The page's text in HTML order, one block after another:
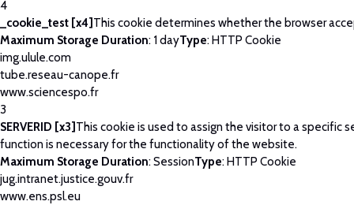
4
_cookie_test [x4] This cookie determines whether the browser
Maximum Storage Duration: 1 dayType: HTTP Cookie
img.ulule.com
tube.reseau-canope.fr
www.sciencespo.fr
3
SERVERID [x3] This cookie is used to assign the visitor to a specific
function is necessary for the functionality of the website.
Maximum Storage Duration: SessionType: HTTP Cookie
jug.intranet.justice.gouv.fr
www.ens.psl.eu